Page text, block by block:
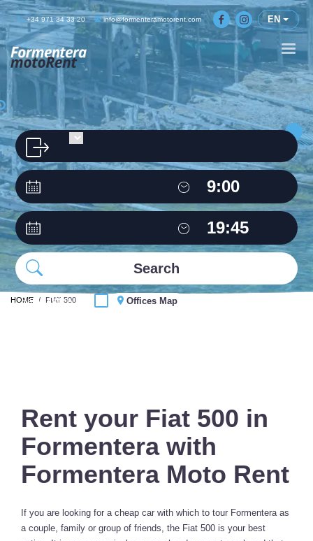
+34 971 34 33 20 info@formenteramotorent.com EN
HOME FIAT 500
Same Office Offices Map
Rent your Fiat 500 in
Formentera with
Formentera Moto Rent
If you are looking for a cheap car with which to tour Formentera as
a couple, family or group of friends, the Fiat 500 is your best